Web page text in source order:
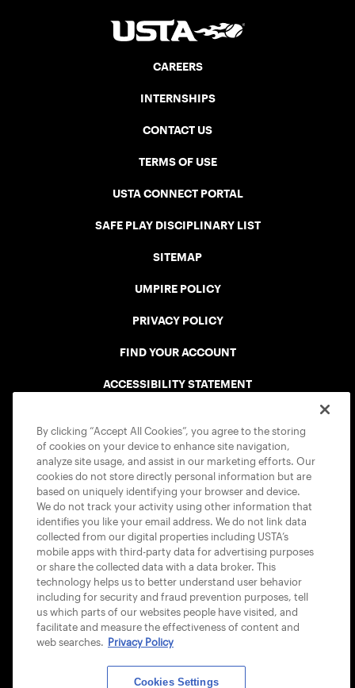
CAREERS
INTERNSHIPS
CONTACT US
TERMS OF USE
USTA CONNECT PORTAL
SAFE PLAY DISCIPLINARY LIST
SITEMAP
UMPIRE POLICY
PRIVACY POLICY
FIND YOUR ACCOUNT
ACCESSIBILITY STATEMENT
USTA APPS
By clicking “Accept All Cookies”, you agree to the storing
of cookies on your device to enhance site navigation,
analyze site usage, and assist in our marketing efforts. Our
cookies do not store directly personal information but are
based on uniquely identifying your browser and device.
We do not track your activity using other information that
identifies you like your email address. We do not link data
collected from our digital properties including USTA’s
mobile apps with third-party data for advertising purposes
or share the collected data with a data broker. This
technology helps us to better understand user behavior
including for security and fraud prevention purposes, tell
us which parts of our websites people have visited, and
facilitate and measure the effectiveness of content and
web searches. Privacy Policy
Cookies Settings